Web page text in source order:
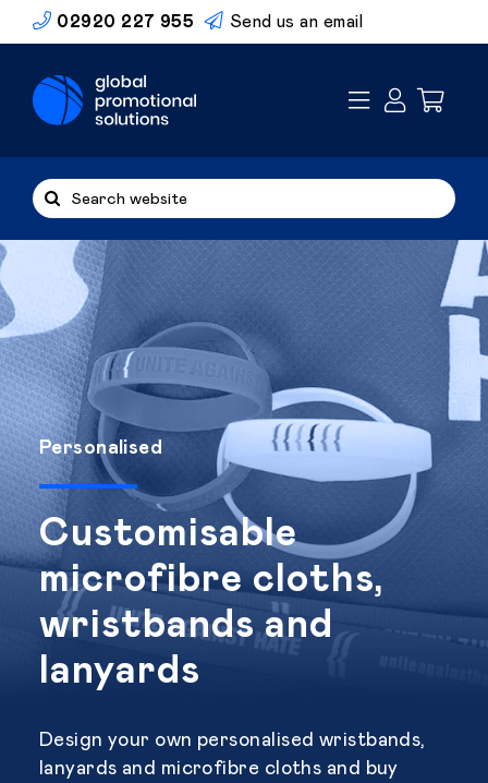
to
02920 227 955 Send us an email
Search
for:
Personalised
Customisable
microfibre cloths,
wristbands and
lanyards
Design your own personalised wristbands,
lanyards and microfibre cloths and buy